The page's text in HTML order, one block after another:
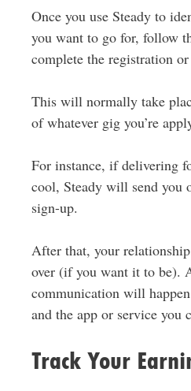
Once you use Steady to
you want to go for, follow
complete the registration
This will normally take
of whatever gig you’re
For instance, if delivering
cool, Steady will send you
sign-up.
After that, your
over (if you want it to be).
communication will
and the app or service you
Track Your